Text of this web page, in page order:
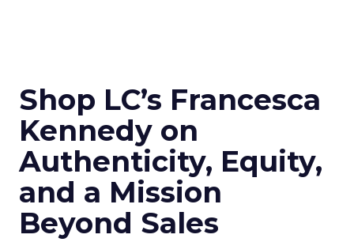
Shop LC’s Francesca
Kennedy on
Authenticity, Equity,
and a Mission
Beyond Sales